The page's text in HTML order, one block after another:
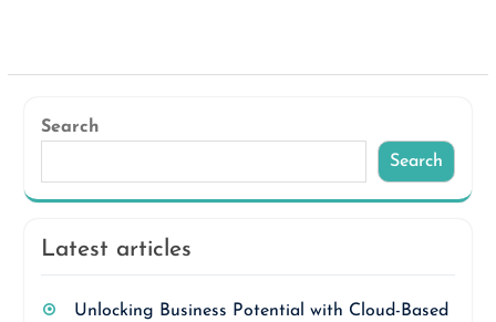
Search
Search
Latest articles
Unlocking Business Potential with Cloud-Based